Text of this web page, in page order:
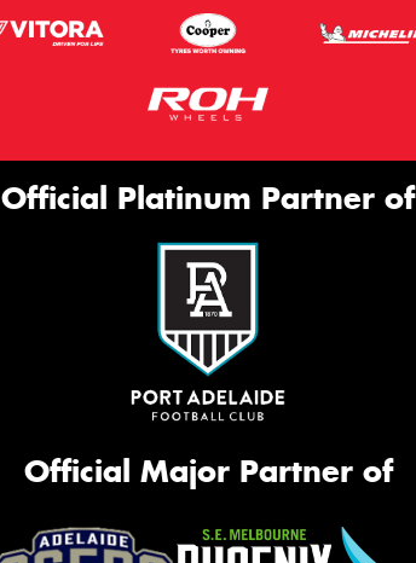
Official Platinum Partner of
Official Major Partner of